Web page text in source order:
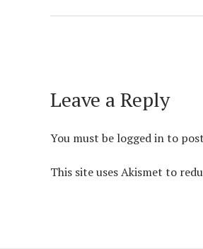
Leave a Reply
You must be logged into
This site uses Akismet to